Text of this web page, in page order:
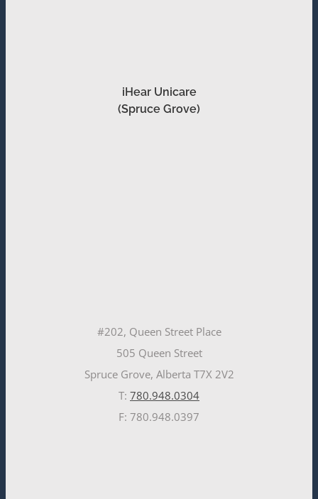
iHear Unicare
(Spruce Grove)
#202, Queen Street Place
505 Queen Street
Spruce Grove, Alberta T7X 2V2
T: 780.948.0304
F: 780.948.0397